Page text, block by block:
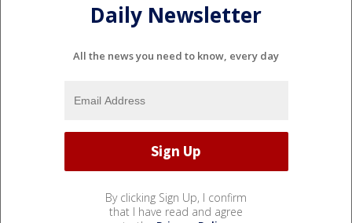
Daily Newsletter
All the news you need to know, every day
By clicking Sign Up, I confirm
that I have read and agree